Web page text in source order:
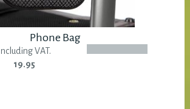
Phone Bag
Including VAT.
19.95